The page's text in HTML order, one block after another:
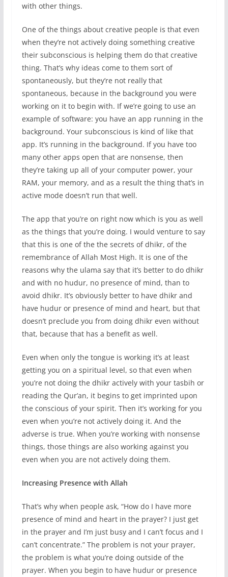
with other things.
One of the things about creative people is that even
when they’re not actively doing something creative
their subconscious is helping them do that creative
thing. That’s why ideas come to them sort of
spontaneously, but they’re not really that
spontaneous, because in the background you were
working on it to begin with. If we’re going to use an
example of software: you have an app running in the
background. Your subconscious is kind of like that
app. It’s running in the background. If you have too
many other apps open that are nonsense, then
they’re taking up all of your computer power, your
RAM, your memory, and as a result the thing that’s in
active mode doesn’t run that well.
The app that you’re on right now which is you as well
as the things that you’re doing. I would venture to say
that this is one of the the secrets of dhikr, of the
remembrance of Allah Most High. It is one of the
reasons why the ulama say that it’s better to do dhikr
and with no hudur, no presence of mind, than to
avoid dhikr. It’s obviously better to have dhikr and
have hudur or presence of mind and heart, but that
doesn’t preclude you from doing dhikr even without
that, because that has a benefit as well.
Even when only the tongue is working it’s at least
getting you on a spiritual level, so that even when
you’re not doing the dhikr actively with your tasbih or
reading the Qur’an, it begins to get imprinted upon
the conscious of your spirit. Then it’s working for you
even when you’re not actively doing it. And the
adverse is true. When you’re working with nonsense
things, those things are also working against you
even when you are not actively doing them.
Increasing Presence with Allah
That’s why when people ask, “How do I have more
presence of mind and heart in the prayer? I just get
in the prayer and I’m just busy and I can’t focus and I
can’t concentrate.” The problem is not your prayer,
the problem is what you’re doing outside of the
prayer. When you begin to have hudur or presence